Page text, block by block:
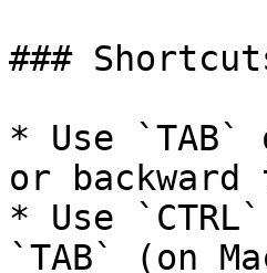
###
* Use
or
* Use
`TAB` (on